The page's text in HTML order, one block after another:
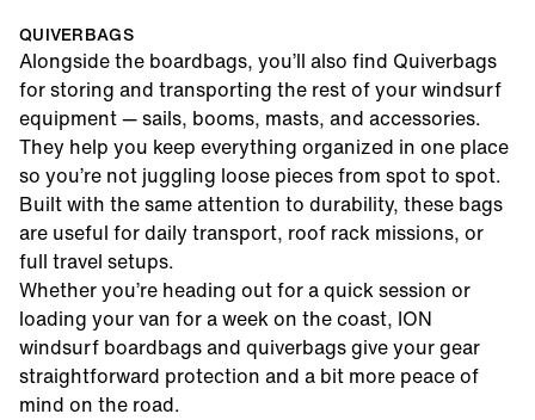
QUIVERBAGS
Alongside the boardbags, you’ll also find Quiverbags
for storing and transporting the rest of your windsurf
equipment — sails, booms, masts, and accessories.
They help you keep everything organized in one place
so you’re not juggling loose pieces from spot to spot.
Built with the same attention to durability, these bags
are useful for daily transport, roof rack missions, or
full travel setups.
Whether you’re heading out for a quick session or
loading your van for a week on the coast, ION
windsurf boardbags and quiverbags give your gear
straightforward protection and a bit more peace of
mind on the road.